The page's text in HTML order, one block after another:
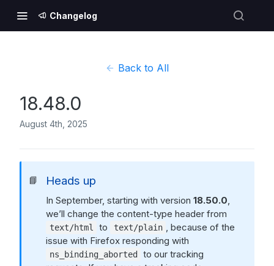
Changelog
Back to All
18.48.0
August 4th, 2025
📘 Heads up
In September, starting with version18.50.0,
we’ll change the content-type header from
text/html to text/plain , because of the
issue with Firefox responding with
ns_binding_aborted
to our tracking